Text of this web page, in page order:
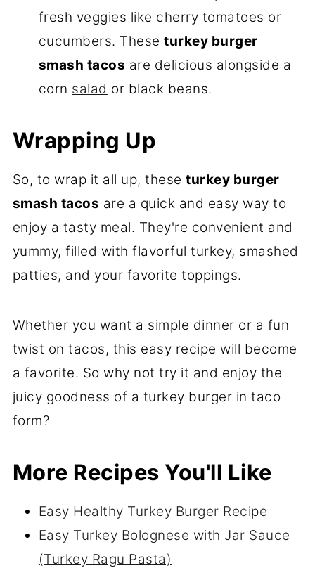
fresh veggies like cherry tomatoes or
cucumbers. Theseturkey burger
smash tacos are delicious alongside a
corn salad or black beans.
Wrapping Up
So, to wrap it all up, theseturkey burger
smash tacos are a quick and easy way to
enjoy a tasty meal. They're convenient and
yummy, filled with flavorful turkey, smashed
patties, and your favorite toppings.
Whether you want a simple dinner or a fun
twist on tacos, this easy recipe will become
a favorite. So why not try it and enjoy the
juicy goodness of a turkey burger in taco
form?
More Recipes You'll Like
Easy Healthy Turkey Burger Recipe
Easy Turkey Bolognese with Jar Sauce
(Turkey Ragu Pasta)